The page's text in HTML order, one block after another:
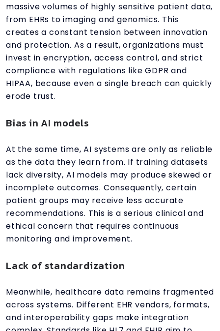
massive volumes of highly sensitive patient data,
from EHRs to imaging and genomics. This
creates a constant tension between innovation
and protection. As a result, organizations must
invest in encryption, access control, and strict
compliance with regulations like GDPR and
HIPAA, because even a single breach can quickly
erode trust.
Bias in AI models
At the same time, AI systems are only as reliable
as the data they learn from. If training datasets
lack diversity, AI models may produce skewed or
incomplete outcomes. Consequently, certain
patient groups may receive less accurate
recommendations. This is a serious clinical and
ethical concern that requires continuous
monitoring and improvement.
Lack of standardization
Meanwhile, healthcare data remains fragmented
across systems. Different EHR vendors, formats,
and interoperability gaps make integration